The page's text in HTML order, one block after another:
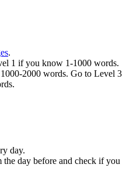
.
1 if you know 1-1000 words.
2000 words. Go to Level 3
day.
the day before and check if you